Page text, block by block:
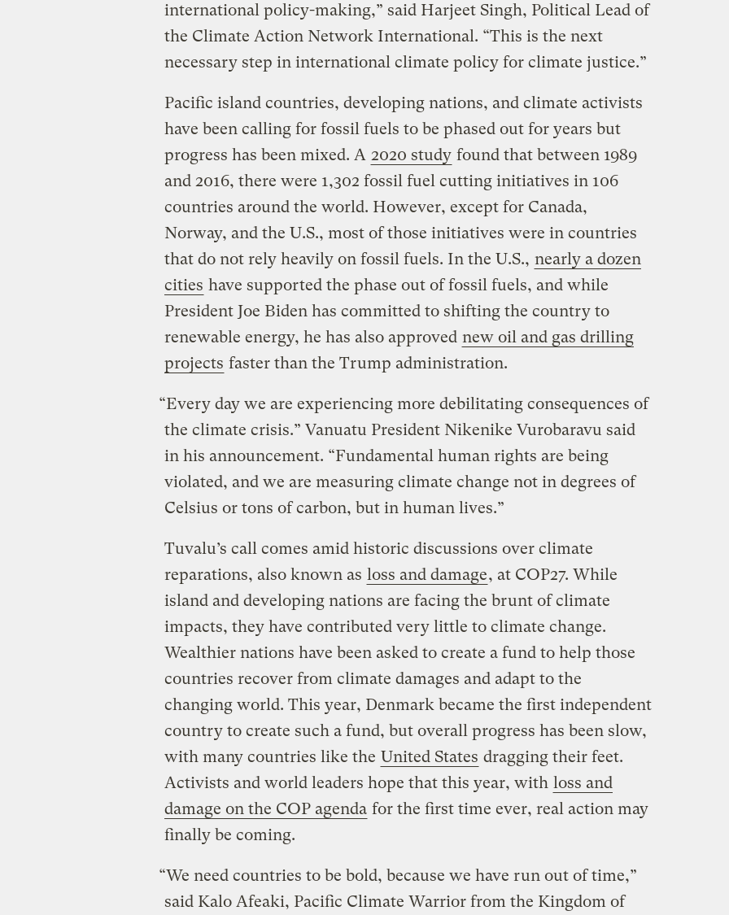
international policy-making,” said Harjeet Singh, Political Lead of
the Climate Action Network International. “This is the next
necessary step in international climate policy for climate justice.”
Pacific island countries, developing nations, and climate activists
have been calling for fossil fuels to be phased out for years but
progress has been mixed. A 2020 study found that between 1989
and 2016, there were 1,302 fossil fuel cutting initiatives in 106
countries around the world. However, except for Canada,
Norway, and the U.S., most of those initiatives were in countries
that do not rely heavily on fossil fuels. In the U.S., nearly a dozen
cities have supported the phase out of fossil fuels, and while
President Joe Biden has committed to shifting the country to
renewable energy, he has also approved new oil and gas drilling
projects faster than the Trump administration.
“Every day we are experiencing more debilitating consequences of
the climate crisis.” Vanuatu President Nikenike Vurobaravu said
in his announcement. “Fundamental human rights are being
violated, and we are measuring climate change not in degrees of
Celsius or tons of carbon, but in human lives.”
Tuvalu’s call comes amid historic discussions over climate
reparations, also known as loss and damage, at COP27. While
island and developing nations are facing the brunt of climate
impacts, they have contributed very little to climate change.
Wealthier nations have been asked to create a fund to help those
countries recover from climate damages and adapt to the
changing world. This year, Denmark became the first independent
country to create such a fund, but overall progress has been slow,
with many countries like the United States dragging their feet.
Activists and world leaders hope that this year, with loss and
damage on the COP agenda for the first time ever, real action may
finally be coming.
“We need countries to be bold, because we have run out of time,”
said Kalo Afeaki, Pacific Climate Warrior from the Kingdom of